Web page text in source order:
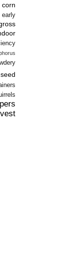
corn
early
seed